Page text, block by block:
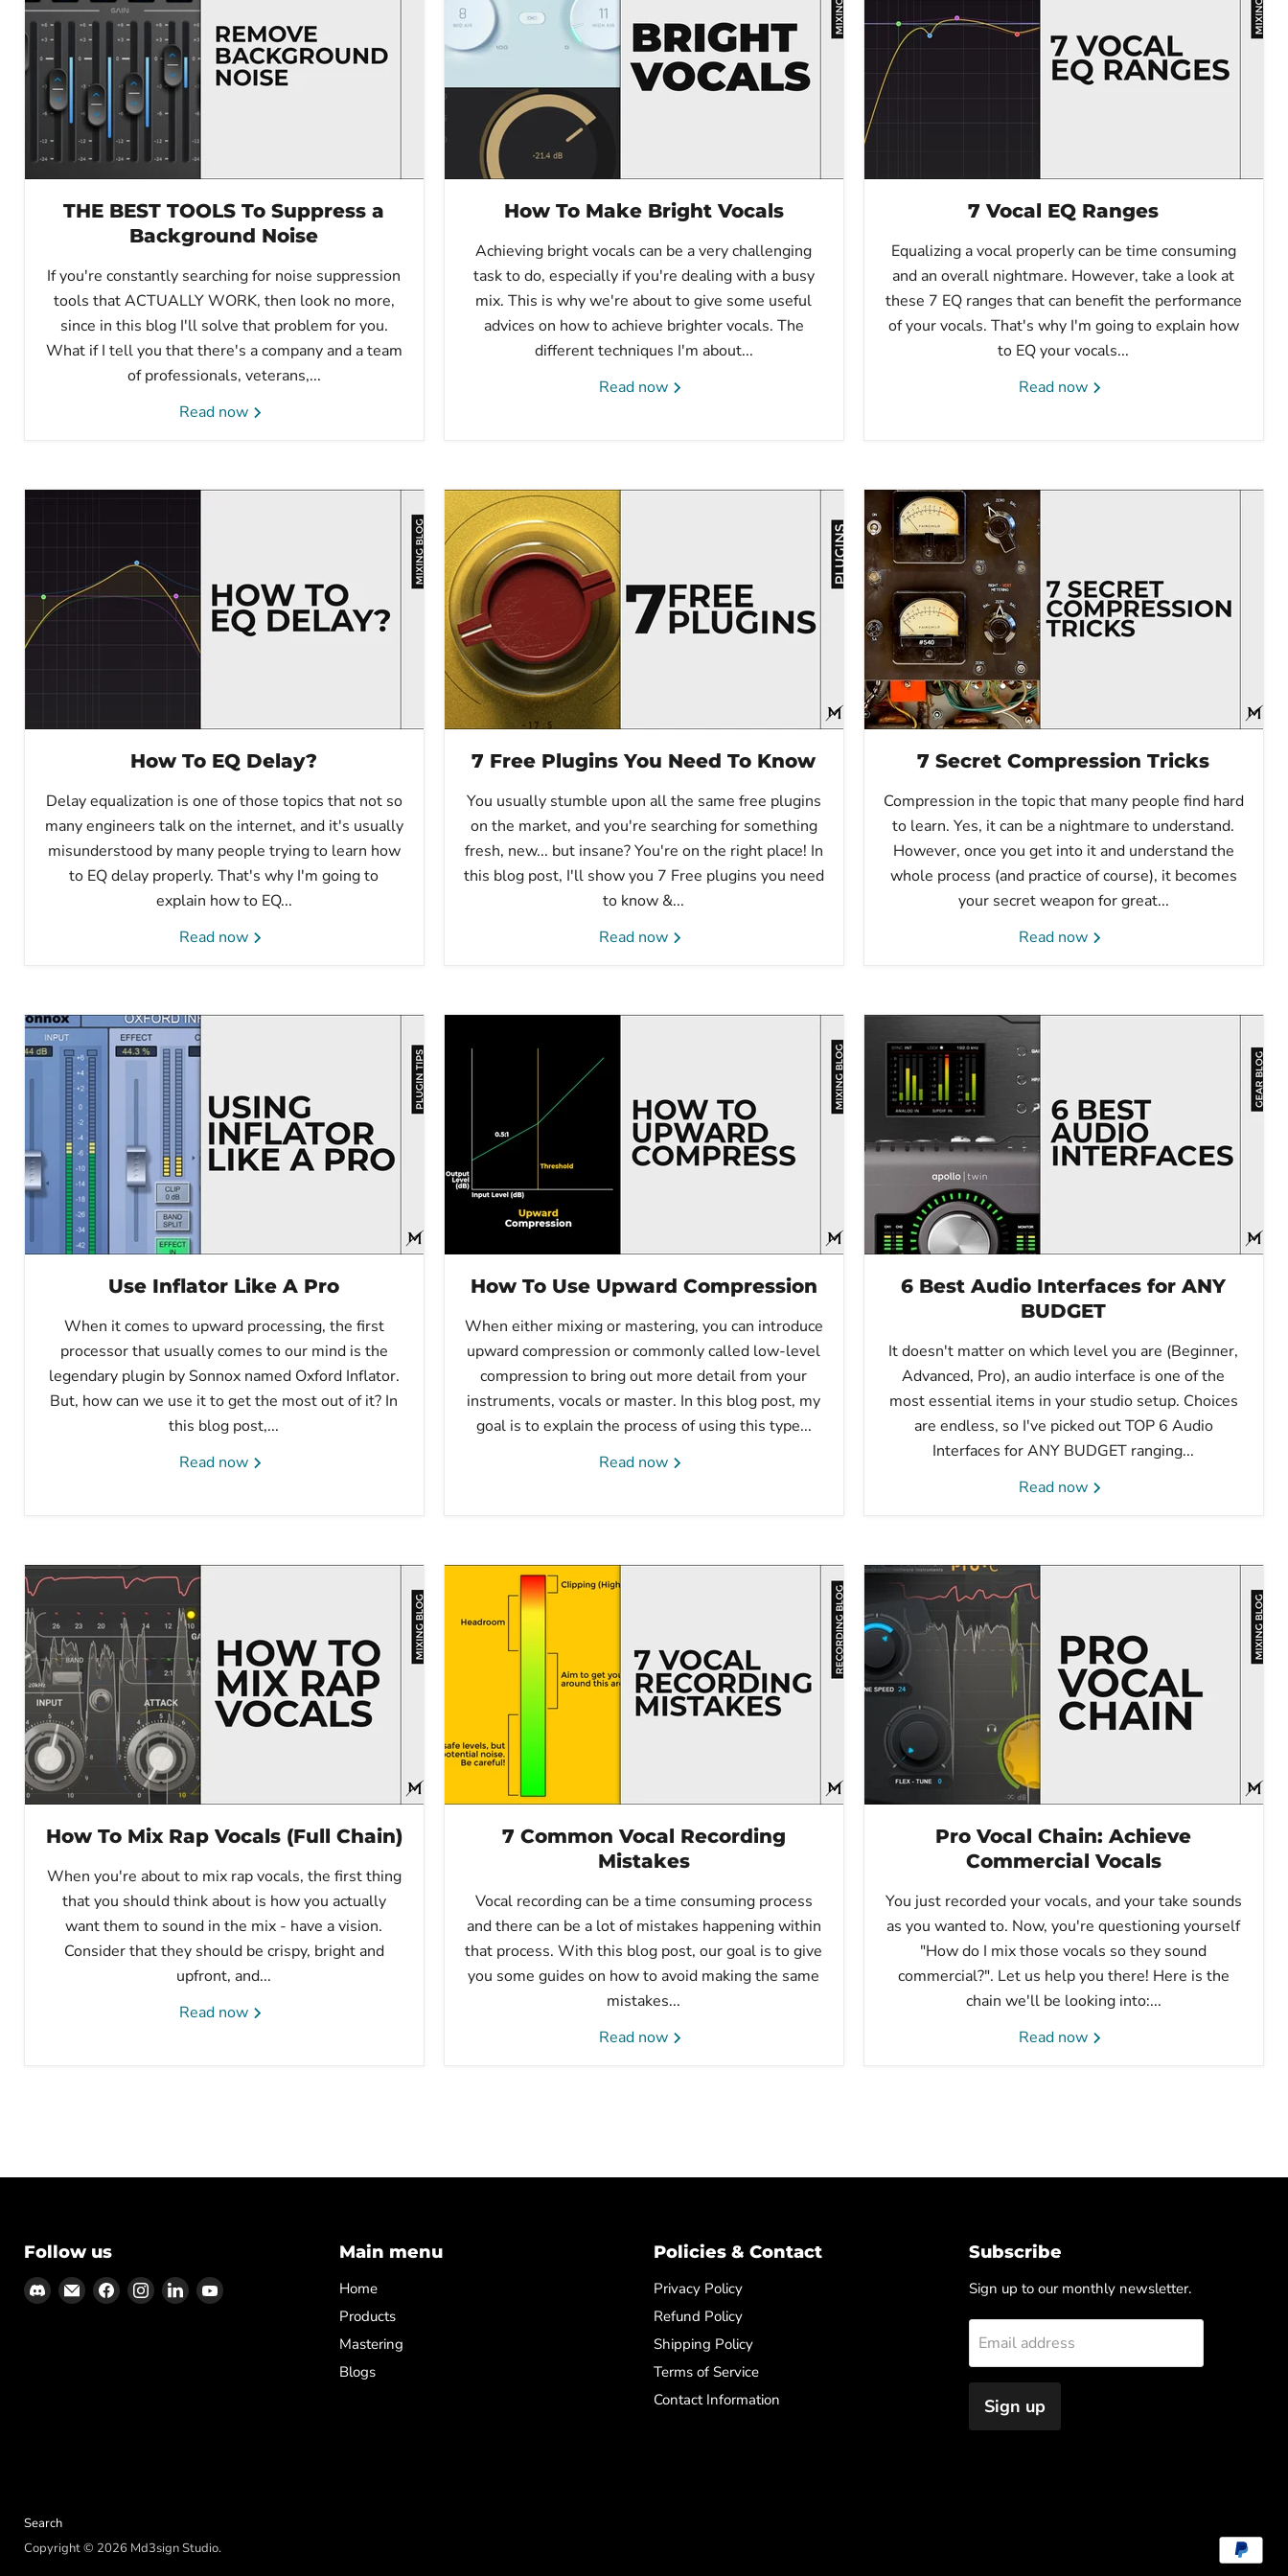
THE BEST TOOLS To Suppress a
Background Noise
If you're constantly searching for noise suppression
tools that ACTUALLY WORK, then look no more,
since in this blog I'll solve that problem for you.
What if I tell you that there's a company and a team
of professionals, veterans,...
Read now
How To Make Bright Vocals
Achieving bright vocals can be a very challenging
task to do, especially if you're dealing with a busy
mix. This is why we're about to give some useful
advices on how to achieve brighter vocals. The
different techniques I'm about...
Read now
7 Vocal EQ Ranges
Equalizing a vocal properly can be time consuming
and an overall nightmare. However, take a look at
these 7 EQ ranges that can benefit the performance
of your vocals. That's why I'm going to explain how
to EQ your vocals...
Read now
How To EQ Delay?
Delay equalization is one of those topics that not so
many engineers talk on the internet, and it's usually
misunderstood by many people trying to learn how
to EQ delay properly. That's why I'm going to
explain how to EQ...
Read now
7 Free Plugins You Need To Know
You usually stumble upon all the same free plugins
on the market, and you're searching for something
fresh, new... but insane? You're on the right place! In
this blog post, I'll show you 7 Free plugins you need
to know &...
Read now
7 Secret Compression Tricks
Compression in the topic that many people find hard
to learn. Yes, it can be a nightmare to understand.
However, once you get into it and understand the
whole process (and practice of course), it becomes
your secret weapon for great...
Read now
Use Inflator Like A Pro
When it comes to upward processing, the first
processor that usually comes to our mind is the
legendary plugin by Sonnox named Oxford Inflator.
But, how can we use it to get the most out of it? In
this blog post,...
Read now
How To Use Upward Compression
When either mixing or mastering, you can introduce
upward compression or commonly called low-level
compression to bring out more detail from your
instruments, vocals or master. In this blog post, my
goal is to explain the process of using this type...
Read now
6 Best Audio Interfaces for ANY
BUDGET
It doesn't matter on which level you are (Beginner,
Advanced, Pro), an audio interface is one of the
most essential items in your studio setup. Choices
are endless, so I've picked out TOP 6 Audio
Interfaces for ANY BUDGET ranging...
Read now
How To Mix Rap Vocals (Full Chain)
When you're about to mix rap vocals, the first thing
that you should think about is how you actually
want them to sound in the mix - have a vision.
Consider that they should be crispy, bright and
upfront, and...
Read now
7 Common Vocal Recording
Mistakes
Vocal recording can be a time consuming process
and there can be a lot of mistakes happening within
that process. With this blog post, our goal is to give
you some guides on how to avoid making the same
mistakes...
Read now
Pro Vocal Chain: Achieve
Commercial Vocals
You just recorded your vocals, and your take sounds
as you wanted to. Now, you're questioning yourself
"How do I mix those vocals so they sound
commercial?". Let us help you there! Here is the
chain we'll be looking into:...
Read now
Follow us
Find Email
Md3sign
Find Find Find Find
Main menu
Home
Products
Mastering
Blogs
Policies & Contact
Privacy Policy
Refund Policy
Shipping Policy
Terms of Service
Contact Information
Subscribe
Sign up to our monthly newsletter.
Email address
Sign up
Search
Copyright © 2026 Md3sign Studio.